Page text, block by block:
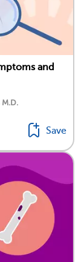
and
Save